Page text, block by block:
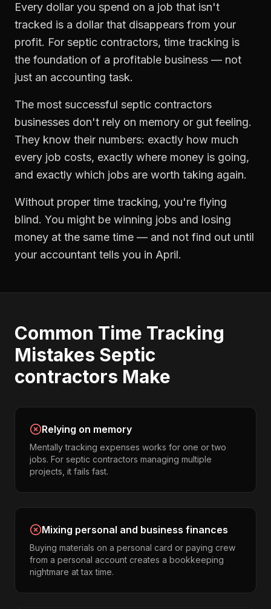
Every dollar you spend on a job that isn't
tracked is a dollar that disappears from your
profit. For septic contractors, time tracking is
the foundation of a profitable business — not
just an accounting task.
The most successful septic contractors
businesses don't rely on memory or gut feeling.
They know their numbers: exactly how much
every job costs, exactly where money is going,
and exactly which jobs are worth taking again.
Without proper time tracking, you're flying
blind. You might be winning jobs and losing
money at the same time — and not find out until
your accountant tells you in April.
Common Time Tracking
Mistakes Septic
contractors Make
Relying on memory
Mentally tracking expenses works for one or two
jobs. For septic contractors managing multiple
projects, it fails fast.
Mixing personal and business finances
Buying materials on a personal card or paying crew
from a personal account creates a bookkeeping
nightmare at tax time.